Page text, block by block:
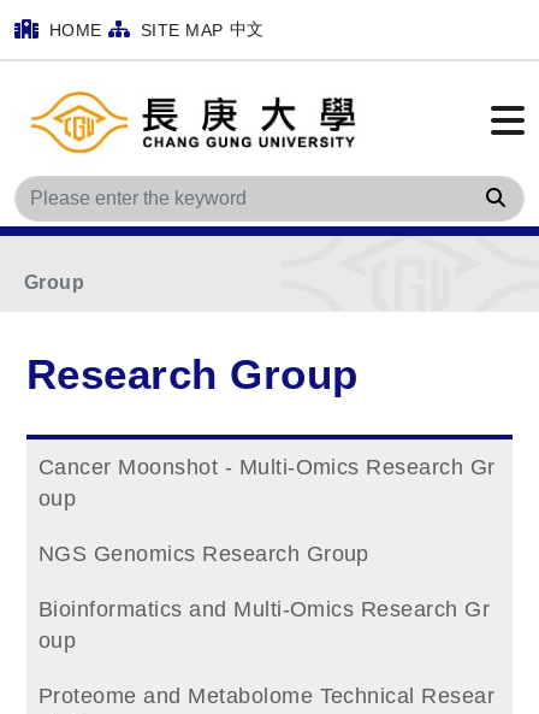
HOME SITE MAP 中文
Cancer Biology and Animal Model Research
Group
Research Group
Cancer Moonshot - Multi-Omics Research Gr
oup
NGS Genomics Research Group
Bioinformatics and Multi-Omics Research Gr
oup
Proteome and Metabolome Technical Resear